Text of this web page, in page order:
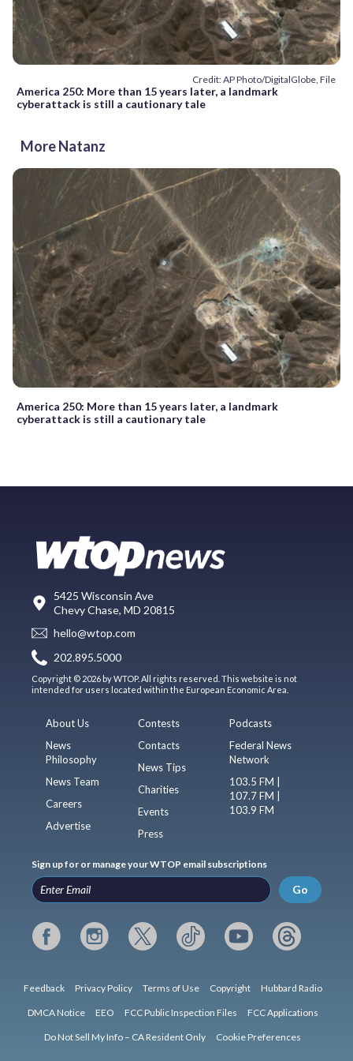
Credit: AP Photo/DigitalGlobe, File
America 250: More than 15 years later, a landmark
cyberattack is still a cautionary tale
More Natanz
America 250: More than 15 years later, a landmark
cyberattack is still a cautionary tale
5425 Wisconsin Ave
Chevy Chase, MD 20815
hello@wtop.com
202.895.5000
Copyright © 2026 by WTOP. All rights reserved. This website is not
intended for users located within the European Economic Area.
About Us
News
Philosophy
News Team
Careers
Advertise
Contests
Contacts
News Tips
Charities
Events
Press
Podcasts
Federal News
Network
103.5 FM |
107.7 FM |
103.9 FM
Sign up for or manage your WTOP email subscriptions
Go
Feedback Privacy Policy Terms of Use Copyright Hubbard Radio
DMCA Notice EEO FCC Public Inspection Files FCC Applications
Do Not Sell My Info – CA Resident Only Cookie Preferences